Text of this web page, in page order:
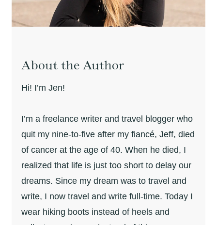
About the Author
Hi! I’m Jen!
I’m a freelance writer and travel blogger who
quit my nine-to-five after my fiancé, Jeff, died
of cancer at the age of 40. When he died, I
realized that life is just too short to delay our
dreams. Since my dream was to travel and
write, I now travel and write full-time. Today I
wear hiking boots instead of heels and